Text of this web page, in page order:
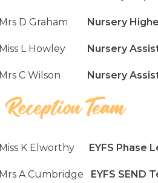
Mrs D Graham Nursery Higher
Miss L Howley Nursery
Mrs C Wilson Nursery
Miss K Elworthy EYFS Phase
Mrs A Cumbridge EYFS SEND